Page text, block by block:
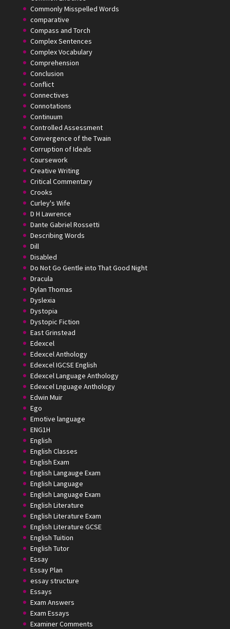
Commonly Misspelled Words
comparative
Compass and Torch
Complex Sentences
Complex Vocabulary
Comprehension
Conclusion
Conflict
Connectives
Connotations
Continuum
Controlled Assessment
Convergence of the Twain
Corruption of Ideals
Coursework
Creative Writing
Critical Commentary
Crooks
Curley's Wife
D H Lawrence
Dante Gabriel Rossetti
Describing Words
Dill
Disabled
Do Not Go Gentle into That Good Night
Dracula
Dylan Thomas
Dyslexia
Dystopia
Dystopic Fiction
East Grinstead
Edexcel
Edexcel Anthology
Edexcel IGCSE English
Edexcel Language Anthology
Edexcel Lnguage Anthology
Edwin Muir
Ego
Emotive language
ENG1H
English
English Classes
English Exam
English Langauge Exam
English Language
English Language Exam
English Literature
English Literature Exam
English Literature GCSE
English Tuition
English Tutor
Essay
Essay Plan
essay structure
Essays
Exam Answers
Exam Essays
Examiner Comments